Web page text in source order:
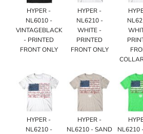
HYPER -
NL6010 -
VINTAGEBLACK
- PRINTED
FRONT ONLY
HYPER -
NL6210 -
WHITE -
PRINTED
FRONT ONLY
HYPER -
NL6210 -
HYPER -
NL6210 - SAND
NL6210